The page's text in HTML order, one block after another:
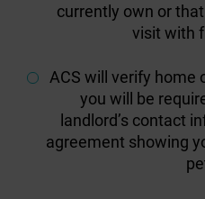
currently own or
visit with
ACS will verify home
you will be
landlord’s contact
agreement showing